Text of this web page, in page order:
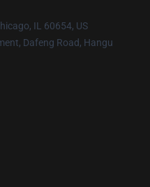
IL 60654, US
Dafeng Road, Hangu